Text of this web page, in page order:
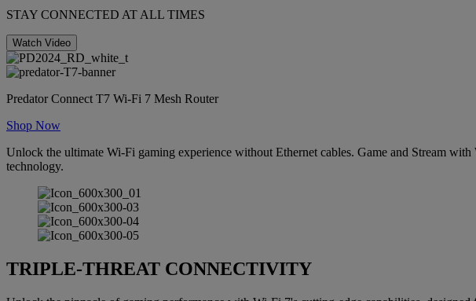
STAY CONNECTED AT ALL TIMES
Watch Video
Predator Connect T7 Wi-Fi 7 Mesh Router
Shop Now
Unlock the ultimate Wi-Fi gaming experience without Ethernet cables. Game and Stream
technology.
TRIPLE-THREAT CONNECTIVITY